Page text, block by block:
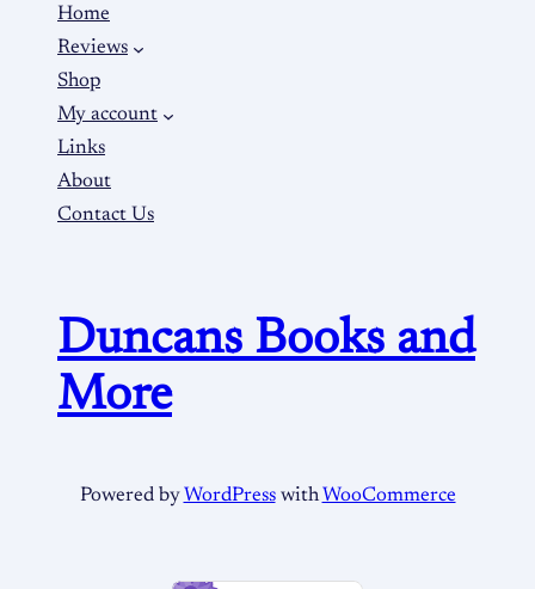
Home
Reviews
Shop
My account
Links
About
Contact Us
Duncans Books and
More
Powered by WordPresswith WooCommerce